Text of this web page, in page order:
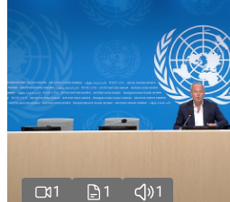
1 1 1